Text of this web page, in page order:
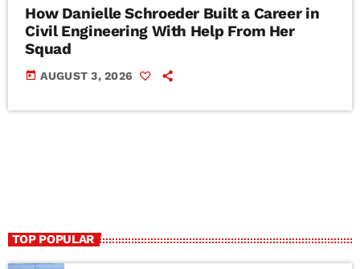
How Danielle Schroeder Built a Career in
Civil Engineering With Help From Her
Squad
today AUGUST 3, 2026
TOP POPULAR